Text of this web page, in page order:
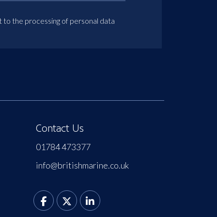
to the processing of personal data
Contact Us
01784 473377
info@britishmarine.co.uk